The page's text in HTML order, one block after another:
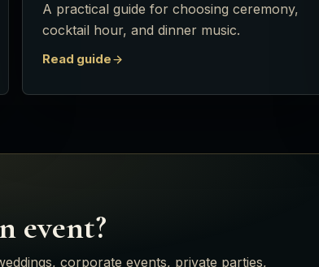
A practical guide for choosing ceremony,
cocktail hour, and dinner music.
Read guide
event?
corporate events, private parties,